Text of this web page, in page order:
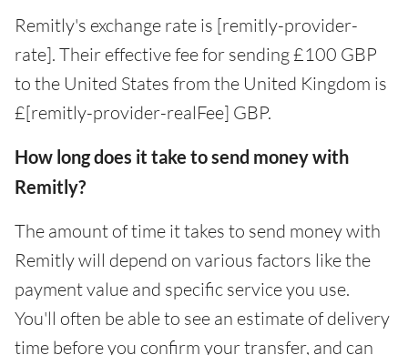
Remitly's exchange rate is [remitly-provider-
rate]. Their effective fee for sending £100 GBP
to the United States from the United Kingdom is
£[remitly-provider-realFee] GBP.
How long does it take to send money with
Remitly?
The amount of time it takes to send money with
Remitly will depend on various factors like the
payment value and specific service you use.
You'll often be able to see an estimate of delivery
time before you confirm your transfer, and can